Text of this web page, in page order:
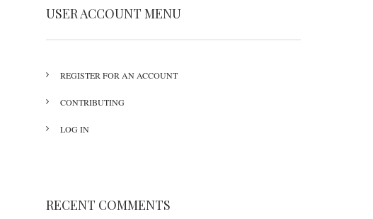
USER ACCOUNT MENU
REGISTER FOR AN ACCOUNT
CONTRIBUTING
LOG IN
RECENT COMMENTS